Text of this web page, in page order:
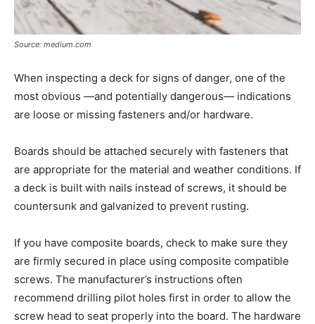
Source: medium.com
When inspecting a deck for signs of danger, one of the
most obvious —and potentially dangerous— indications
are loose or missing fasteners and/or hardware.
Boards should be attached securely with fasteners that
are appropriate for the material and weather conditions. If
a deck is built with nails instead of screws, it should be
countersunk and galvanized to prevent rusting.
If you have composite boards, check to make sure they
are firmly secured in place using composite compatible
screws. The manufacturer’s instructions often
recommend drilling pilot holes first in order to allow the
screw head to seat properly into the board. The hardware